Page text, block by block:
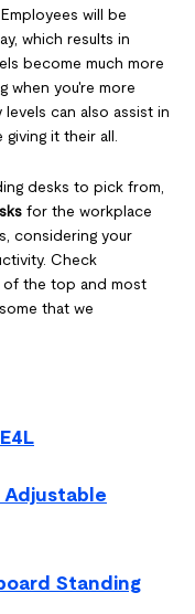
will be
which results in
become much more
when you're more
levels can also assist in
it their all.
desks to pick from,
for the workplace
considering your
Check
of the top and most
that we
Adjustable
Standing